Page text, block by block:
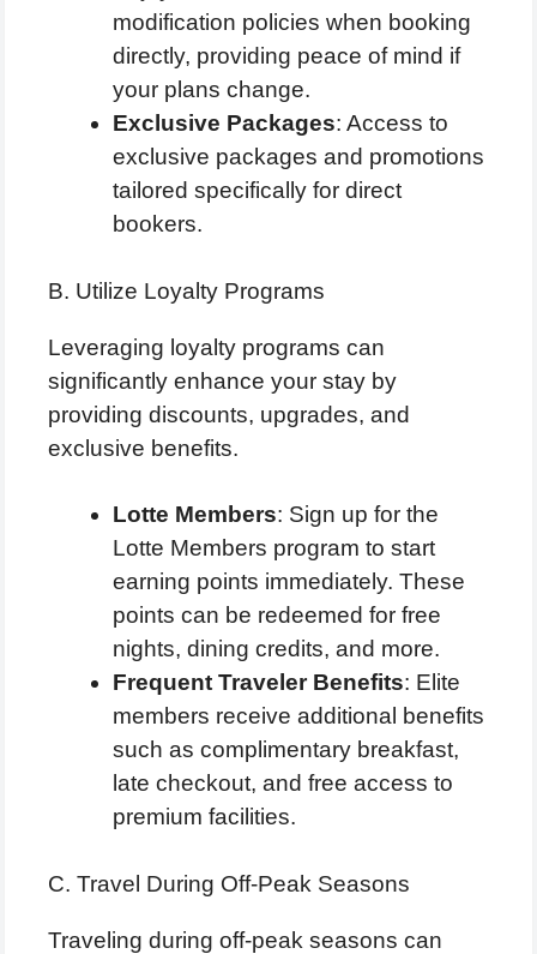
modification policies when booking
directly, providing peace of mind if
your plans change.
Exclusive Packages: Access to
exclusive packages and promotions
tailored specifically for direct
bookers.
B. Utilize Loyalty Programs
Leveraging loyalty programs can
significantly enhance your stay by
providing discounts, upgrades, and
exclusive benefits.
Lotte Members: Sign up for the
Lotte Members program to start
earning points immediately. These
points can be redeemed for free
nights, dining credits, and more.
Frequent Traveler Benefits: Elite
members receive additional benefits
such as complimentary breakfast,
late checkout, and free access to
premium facilities.
C. Travel During Off-Peak Seasons
Traveling during off-peak seasons can